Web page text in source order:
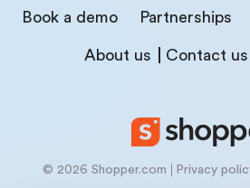
Book a demo Partnerships
About us Contact us
© 2026 Shopper.com Privacy